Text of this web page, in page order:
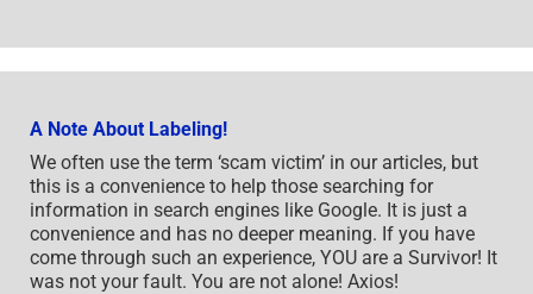
A Note About Labeling!
We often use the term ‘scam victim’ in our articles, but
this is a convenience to help those searching for
information in search engines like Google. It is just a
convenience and has no deeper meaning. If you have
come through such an experience, YOU are a Survivor! It
was not your fault. You are not alone! Axios!